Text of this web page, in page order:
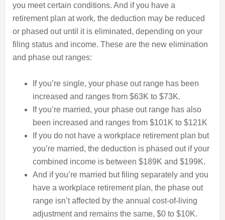
you meet certain conditions. And if you have a
retirement plan at work, the deduction may be reduced
or phased out until it is eliminated, depending on your
filing status and income. These are the new elimination
and phase out ranges:
If you’re single, your phase out range has been
increased and ranges from $63K to $73K.
If you’re married, your phase out range has also
been increased and ranges from $101K to $121K
If you do not have a workplace retirement plan but
you’re married, the deduction is phased out if your
combined income is between $189K and $199K.
And if you’re married but filing separately and you
have a workplace retirement plan, the phase out
range isn’t affected by the annual cost-of-living
adjustment and remains the same, $0 to $10K.